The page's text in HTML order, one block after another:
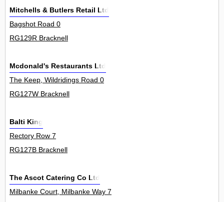
Mitchells & Butlers Retail Ltd
Bagshot Road 0
RG129R Bracknell
Mcdonald's Restaurants Ltd
The Keep, Wildridings Road 0
RG127W Bracknell
Balti King
Rectory Row 7
RG127B Bracknell
The Ascot Catering Co Ltd
Milbanke Court, Milbanke Way 7